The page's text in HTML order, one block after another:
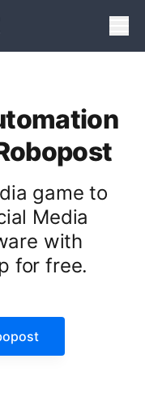
game to
Media
with
for free.